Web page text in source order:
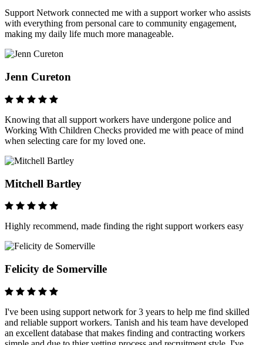
Support Network connected me with a support worker who assists
with everything from personal care to community engagement,
making my daily life much more manageable.
Jenn Cureton
Knowing that all support workers have undergone police and
Working With Children Checks provided me with peace of mind
when selecting care for my loved one.
Mitchell Bartley
Highly recommend, made finding the right support workers easy
Felicity de Somerville
I've been using support network for 3 years to help me find skilled
and reliable support workers. Tanish and his team have developed
an excellent database that makes finding and contracting workers